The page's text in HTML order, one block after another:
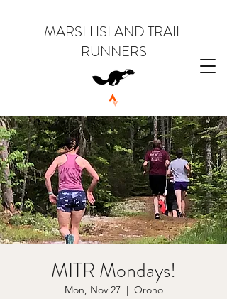
MARSH ISLAND TRAIL
RUNNERS
MITR Mondays!
Mon, Nov 27
  |
Orono